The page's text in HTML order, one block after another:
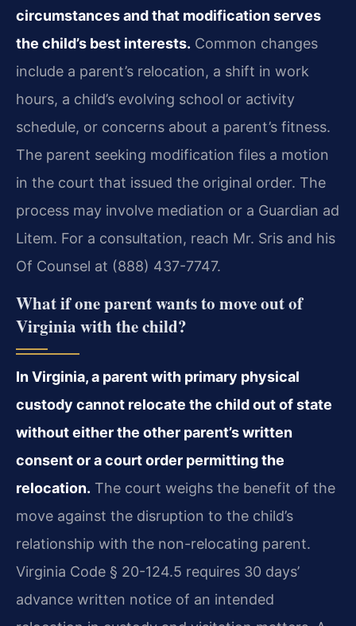
circumstances and that modification serves
the child’s best interests. Common changes
include a parent’s relocation, a shift in work
hours, a child’s evolving school or activity
schedule, or concerns about a parent’s fitness.
The parent seeking modification files a motion
in the court that issued the original order. The
process may involve mediation or a Guardian ad
Litem. For a consultation, reach Mr. Sris and his
Of Counsel at (888) 437-7747.
What if one parent wants to move out of
Virginia with the child?
In Virginia, a parent with primary physical
custody cannot relocate the child out of state
without either the other parent’s written
consent or a court order permitting the
relocation. The court weighs the benefit of the
move against the disruption to the child’s
relationship with the non-relocating parent.
Virginia Code § 20-124.5 requires 30 days’
advance written notice of an intended